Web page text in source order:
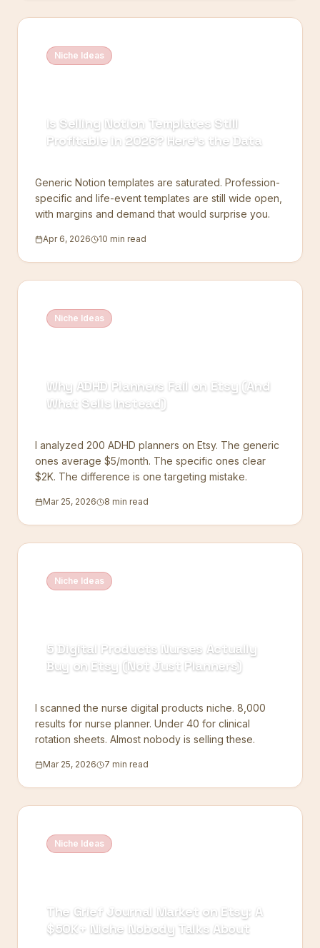
Niche Ideas
Is Selling Notion Templates Still
Profitable in 2026? Here's the Data
Generic Notion templates are saturated. Profession-
specific and life-event templates are still wide open,
with margins and demand that would surprise you.
Apr 6, 2026 10 min read
Niche Ideas
Why ADHD Planners Fail on Etsy (And
What Sells Instead)
I analyzed 200 ADHD planners on Etsy. The generic
ones average $5/month. The specific ones clear
$2K. The difference is one targeting mistake.
Mar 25, 2026 8 min read
Niche Ideas
5 Digital Products Nurses Actually
Buy on Etsy (Not Just Planners)
I scanned the nurse digital products niche. 8,000
results for nurse planner. Under 40 for clinical
rotation sheets. Almost nobody is selling these.
Mar 25, 2026 7 min read
Niche Ideas
The Grief Journal Market on Etsy: A
$50K+ Niche Nobody Talks About